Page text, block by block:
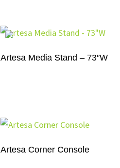
Artesa Media Stand – 73″W
Artesa Corner Console